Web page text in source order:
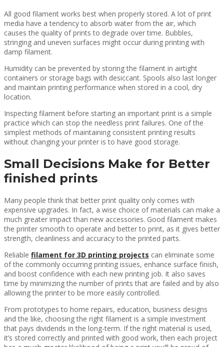
All good filament works best when properly stored. A lot of print
media have a tendency to absorb water from the air, which
causes the quality of prints to degrade over time. Bubbles,
stringing and uneven surfaces might occur during printing with
damp filament.
Humidity can be prevented by storing the filament in airtight
containers or storage bags with desiccant. Spools also last longer
and maintain printing performance when stored in a cool, dry
location.
Inspecting filament before starting an important print is a simple
practice which can stop the needless print failures. One of the
simplest methods of maintaining consistent printing results
without changing your printer is to have good storage.
Small Decisions Make for Better
finished prints
Many people think that better print quality only comes with
expensive upgrades. In fact, a wise choice of materials can make a
much greater impact than new accessories. Good filament makes
the printer smooth to operate and better to print, as it gives better
strength, cleanliness and accuracy to the printed parts.
Reliable filament for 3D printing projects can eliminate some
of the commonly occurring printing issues, enhance surface finish,
and boost confidence with each new printing job. It also saves
time by minimizing the number of prints that are failed and by also
allowing the printer to be more easily controlled.
From prototypes to home repairs, education, business designs
and the like, choosing the right filament is a simple investment
that pays dividends in the long-term. If the right material is used,
it’s stored correctly and printed with good work, then each project